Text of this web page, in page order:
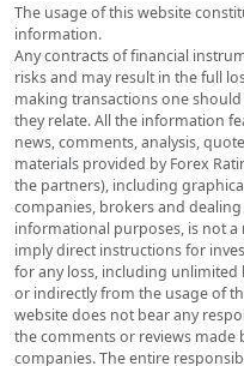
The usage of this website
information.
Any contracts of financial
risks and may result in the full
making transactions one
they relate. All the information
news, comments, analysis,
materials provided by Forex
the partners), including
companies, brokers and
informational purposes, is not
imply direct instructions for
for any loss, including unlimited
or indirectly from the usage of
website does not bear any
the comments or reviews made
companies. The entire